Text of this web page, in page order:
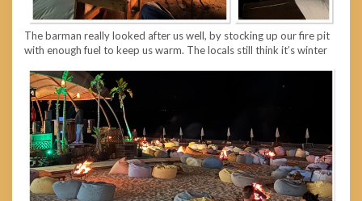
The barman really looked after us well, by stocking up our fire pit
with enough fuel to keep us warm. The locals still think it’s winter